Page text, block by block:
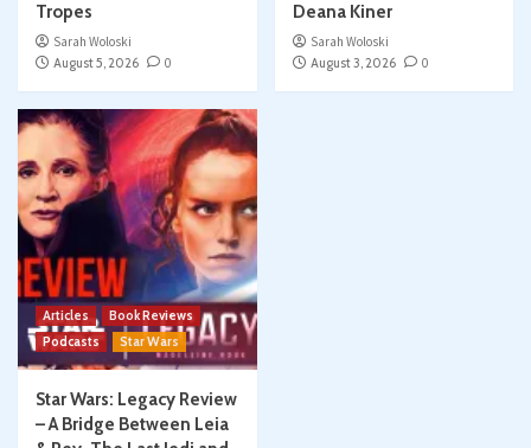
Tropes
Sarah Woloski
August 5, 2026
0
Deana Kiner
Sarah Woloski
August 3, 2026
0
Articles
Book Reviews
Podcasts
Star Wars
Star Wars: Legacy Review
– A Bridge Between Leia